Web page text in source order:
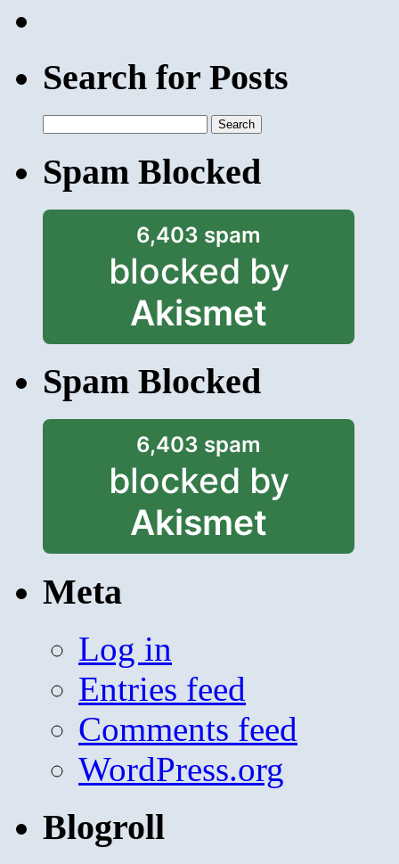
Search for Posts
for:
Spam Blocked
6,403 spam
blocked by
Akismet
Spam Blocked
6,403 spam
blocked by
Akismet
Meta
Log in
Entries feed
Comments feed
WordPress.org
Blogroll